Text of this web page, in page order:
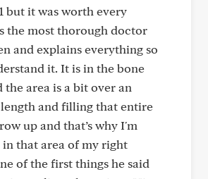
but it was worth every
the most thorough doctor
and explains everything so
it. It is in the bone
the area is a bit over an
length and filling that entire
up and that’s why I'm
that area of my right
of the first things he said